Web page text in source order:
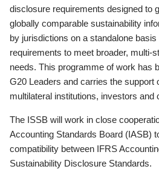
disclosure requirements designed to
globally comparable sustainability
by jurisdictions on a standalone
requirements to meet broader, multi-
needs. This programme of work has
G20 Leaders and carries the support
multilateral institutions, investors and
The ISSB will work in close
Accounting Standards Board (IASB)
compatibility between IFRS
Sustainability Disclosure Standards.